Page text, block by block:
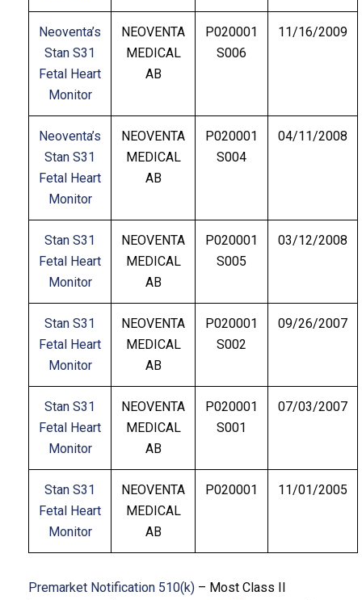
Neoventa’s
Stan S31
Fetal Heart
Monitor
NEOVENTA
MEDICAL
AB
P020001
S006
11/16/2009
Neoventa’s
Stan S31
Fetal Heart
Monitor
NEOVENTA
MEDICAL
AB
P020001
S004
04/11/2008
Stan S31
Fetal Heart
Monitor
NEOVENTA
MEDICAL
AB
P020001
S005
03/12/2008
Stan S31
Fetal Heart
Monitor
NEOVENTA
MEDICAL
AB
P020001
S002
09/26/2007
Stan S31
Fetal Heart
Monitor
NEOVENTA
MEDICAL
AB
P020001
S001
07/03/2007
Stan S31
Fetal Heart
Monitor
NEOVENTA
MEDICAL
AB
P020001 11/01/2005
Premarket Notification 510(k) – Most Class II